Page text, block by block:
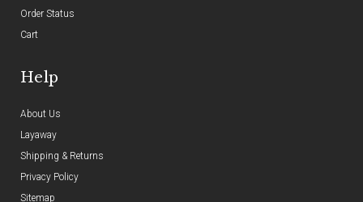
Order Status
Cart
Help
About Us
Layaway
Shipping & Returns
Privacy Policy
Sitemap